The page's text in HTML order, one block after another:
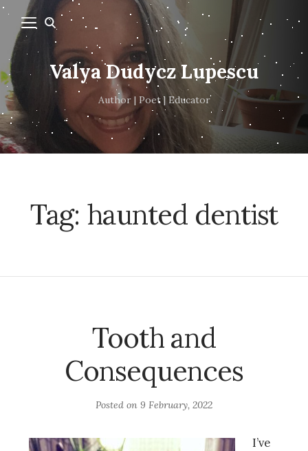
Valya Dudycz Lupescu
Author | Poet | Educator
Tag: haunted dentist
Tooth and
Consequences
Posted on 9 February, 2022
I’ve